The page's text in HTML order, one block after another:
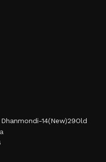
14(New)29Old